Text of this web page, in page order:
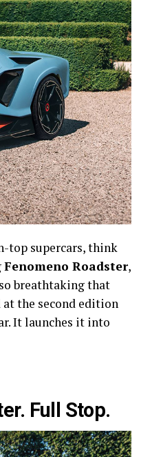
top supercars, think
Fenomeno Roadster,
breathtaking that
the second edition
It launches it into
Full Stop.